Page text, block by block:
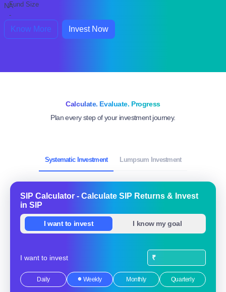
Fund Size
-
NA
Know More Invest Now
Calculate. Evaluate. Progress
Plan every step of your investment journey.
Systematic Investment Lumpsum Investment
SIP Calculator - Calculate SIP Returns & Invest
in SIP
I want to invest I know my goal
I want to invest ₹
Daily Weekly Monthly Quarterly